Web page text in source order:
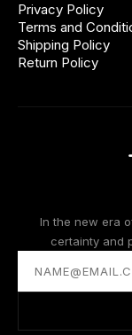
Privacy Policy
Terms and
Shipping Policy
Return Policy
In the new era
certainty and